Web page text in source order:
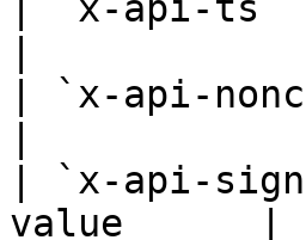
| `x-api-
| `x-api-
value      |